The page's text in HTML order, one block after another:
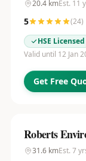
20.4kmEst. 11
5 (24)
HSE Licensed
Valid until 12 Jan
Get Free
Roberts
31.6kmEst. 7